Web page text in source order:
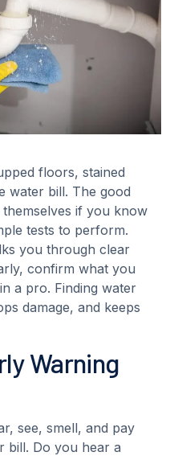
floors, stained
water bill. The good
if you know
tests to perform.
you through clear
confirm what you
a pro. Finding water
damage, and keeps
Warning
see, smell, and pay
bill. Do you hear a